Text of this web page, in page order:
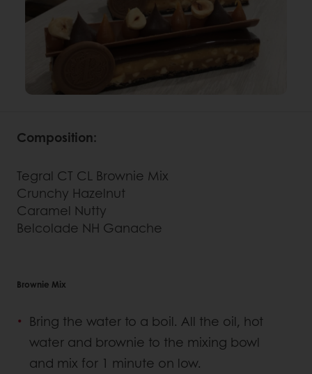
Composition:
Tegral CT CL Brownie Mix
Crunchy Hazelnut
Caramel Nutty
Belcolade NH Ganache
Brownie Mix
Bring the water to a boil. All the oil, hot
water and brownie to the mixing bowl
and mix for 1 minute on low.